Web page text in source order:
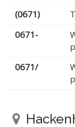
(0671)
0671-
0671/